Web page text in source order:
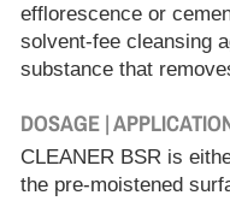
efflorescence or
solvent-fee cleansing
substance that
DOSAGE |
CLEANER BSR is
the pre-moistened